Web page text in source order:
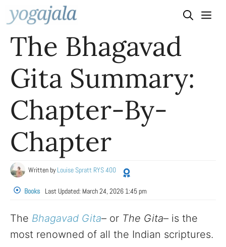
Skip
to
content
The Bhagavad
Gita Summary:
Chapter-By-
Chapter
Written byLouise Spratt RYS 400
Books Last Updated: March 24, 2026 1:45 pm
The Bhagavad Gita– or The Gita– is the
most renowned of all the Indian scriptures.